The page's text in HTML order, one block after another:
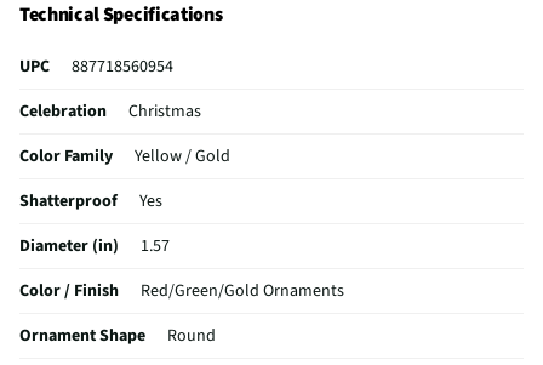
Technical Specifications
UPC
887718560954
Celebration
Christmas
Color Family
Yellow / Gold
Shatterproof
Yes
Diameter (in)
1.57
Color / Finish
Red/Green/Gold Ornaments
Ornament Shape
Round